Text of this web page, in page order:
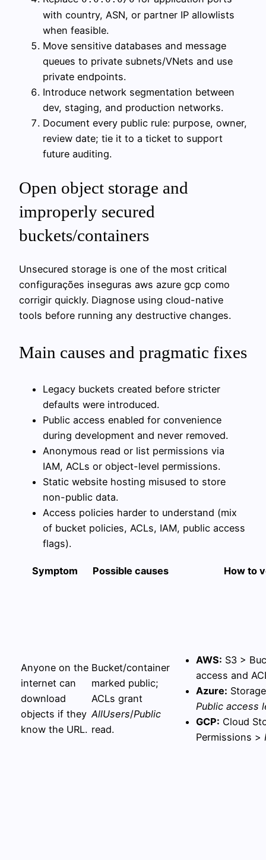
with country, ASN, or partner IP allowlists
when feasible.
Move sensitive databases and message
queues to private subnets/VNets and use
private endpoints.
Introduce network segmentation between
dev, staging, and production networks.
Document every public rule: purpose, owner,
review date; tie it to a ticket to support
future auditing.
Open object storage and
improperly secured
buckets/containers
Unsecured storage is one of the most critical
configurações inseguras aws azure gcp como
corrigir quickly. Diagnose using cloud-native
tools before running any destructive changes.
Main causes and pragmatic fixes
Legacy buckets created before stricter
defaults were introduced.
Public access enabled for convenience
during development and never removed.
Anonymous read or list permissions via
IAM, ACLs or object-level permissions.
Static website hosting misused to store
non-public data.
Access policies harder to understand (mix
of bucket policies, ACLs, IAM, public access
flags).
Symptom Possible causes How to
Anyone on the
internet can
download
objects if they
know the URL.
Bucket/container
marked public;
ACLs grant
AllUsers/Public
read.
AWS: S3 >
access and
Azure:
Public access
GCP: Cloud
Permissions >